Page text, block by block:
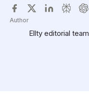
Author
Ellty editorial team